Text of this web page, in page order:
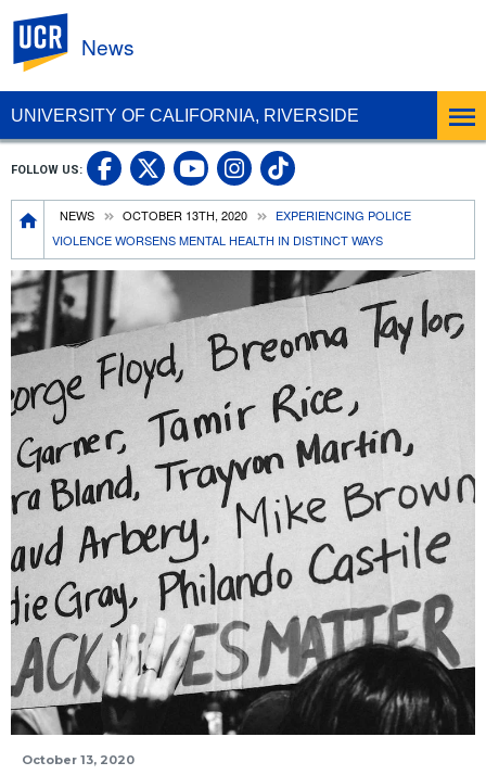
UNIVERSITY OF CALIFORNIA, RIVERSIDE
News
Breadcrumb
NEWS OCTOBER 13TH, 2020
EXPERIENCING POLICE
VIOLENCE WORSENS MENTAL HEALTH IN DISTINCT WAYS
FOLLOW US: UC Riverside Facebook
UC Riverside X
UC Riverside
UC Riverside
UC Riverside
October 13, 2020